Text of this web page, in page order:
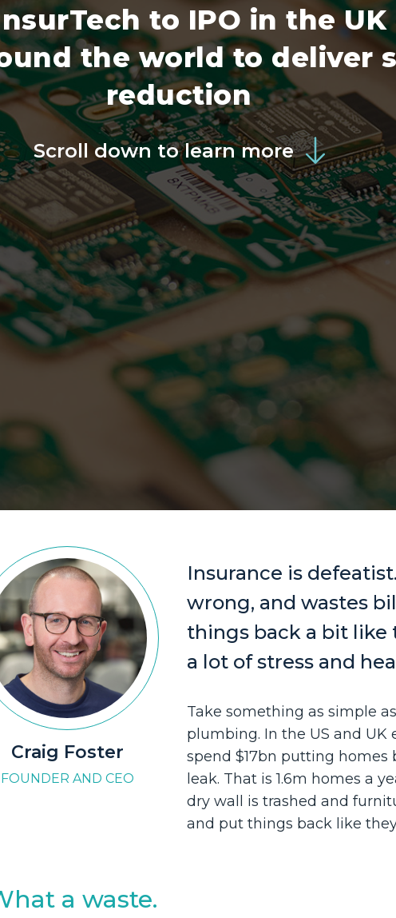
to IPO in the
the world to deliver
reduction
Scroll down to learn more
Craig Foster
FOUNDER AND CEO
Insurance is
wrong, and wastes
things back a bit like
a lot of stress and
Take something as simple
plumbing. In the US and UK
spend $17bn putting homes
leak. That is 1.6m homes a
dry wall is trashed and
and put things back like
a waste.